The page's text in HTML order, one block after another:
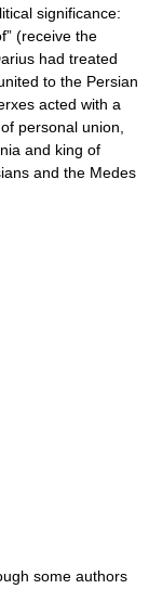
significance:
(receive the
had treated
to the Persian
acted with a
personal union,
and king of
and the Medes
some authors